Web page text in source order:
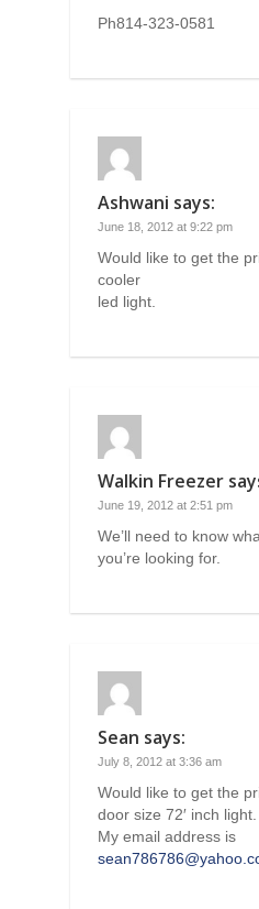
Ph814-323-0581
Ashwani says:
June 18, 2012 at 9:22 pm
Would like to get the
cooler
led light.
Walkin Freezer
June 19, 2012 at 2:51 pm
We’ll need to know
you’re looking for.
Sean says:
July 8, 2012 at 3:36 am
Would like to get the
door size 72′ inch light.
My email address is